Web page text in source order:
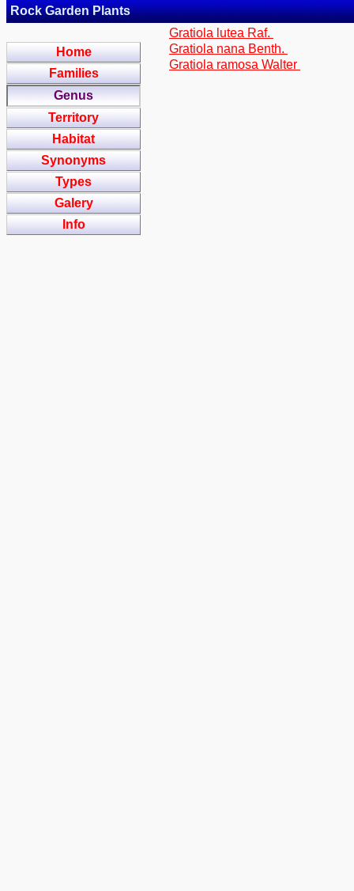
Rock Garden Plants
Home
Families
Genus
Territory
Habitat
Synonyms
Types
Galery
Info
Gratiola lutea Raf.
Gratiola nana Benth.
Gratiola ramosa Walter